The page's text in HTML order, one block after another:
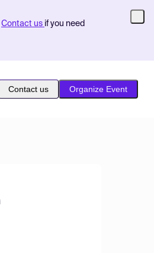
Contact us if you need
Contact us Organize Event